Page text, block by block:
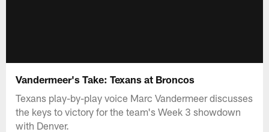
Vandermeer's Take: Texans at Broncos
Texans play-by-play voice Marc Vandermeer discusses
the keys to victory for the team's Week 3 showdown
with Denver.